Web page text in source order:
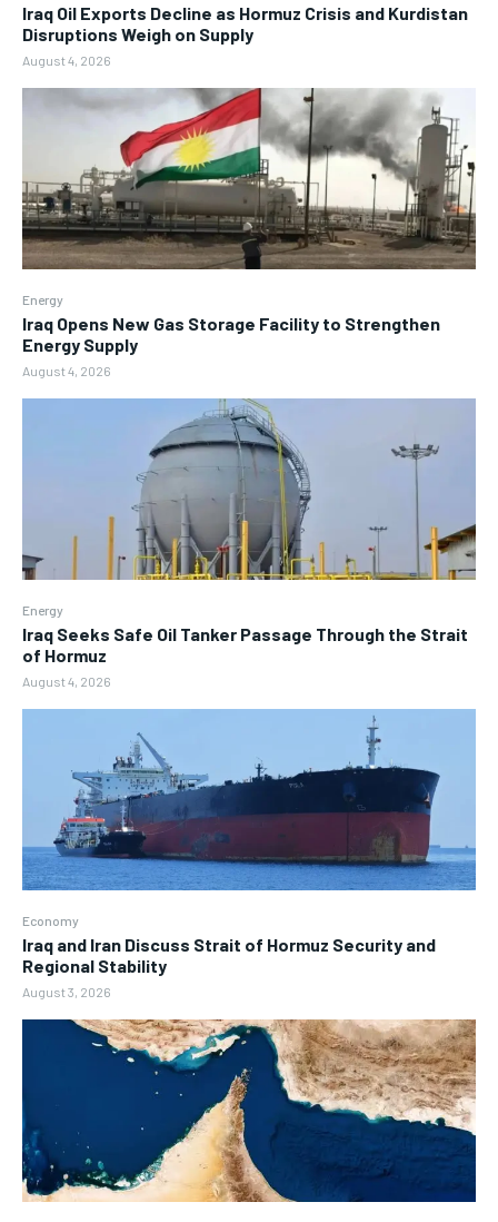
Iraq Oil Exports Decline as Hormuz Crisis and Kurdistan
Disruptions Weigh on Supply
August 4, 2026
Energy
Iraq Opens New Gas Storage Facility to Strengthen
Energy Supply
August 4, 2026
Energy
Iraq Seeks Safe Oil Tanker Passage Through the Strait
of Hormuz
August 4, 2026
Economy
Iraq and Iran Discuss Strait of Hormuz Security and
Regional Stability
August 3, 2026